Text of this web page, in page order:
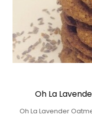
Oh La
Oh La Lavender